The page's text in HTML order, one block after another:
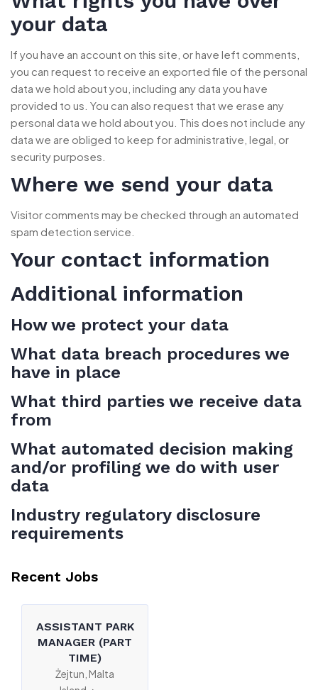
your data
If you have an account on this site, or have left comments,
you can request to receive an exported file of the personal
data we hold about you, including any data you have
provided to us. You can also request that we erase any
personal data we hold about you. This does not include any
data we are obliged to keep for administrative, legal, or
security purposes.
Where we send your data
Visitor comments may be checked through an automated
spam detection service.
Your contact information
Additional information
How we protect your data
What data breach procedures we
have in place
What third parties we receive data
from
What automated decision making
and/or profiling we do with user
data
Industry regulatory disclosure
requirements
Recent Jobs
ASSISTANT PARK
MANAGER (PART
TIME)
Żejtun, Malta